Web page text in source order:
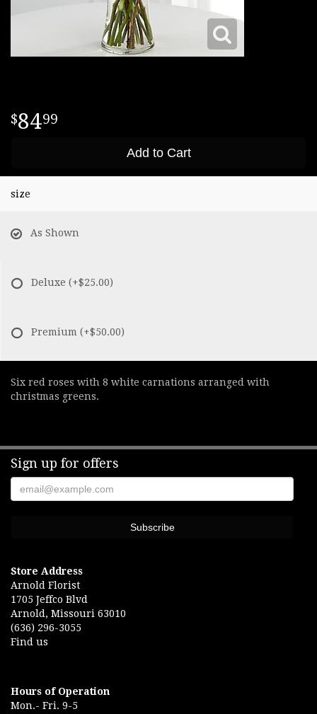
8499
Add to Cart
size
As Shown
Deluxe (+$25.00)
Premium (+$50.00)
Six red roses with 8 white carnations arranged with
christmas greens.
Sign up for offers
Store Address
Arnold Florist
1705 Jeffco Blvd
Arnold, Missouri 63010
(636) 296-3055
Find us
Hours of Operation
Mon.- Fri. 9-5